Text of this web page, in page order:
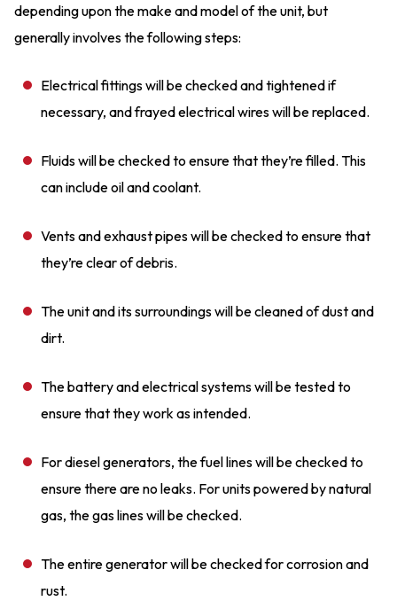
depending upon the make and model of the unit, but
generally involves the following steps:
Electrical fittings will be checked and tightened if
necessary, and frayed electrical wires will be replaced.
Fluids will be checked to ensure that they’re filled. This
can include oil and coolant.
Vents and exhaust pipes will be checked to ensure that
they’re clear of debris.
The unit and its surroundings will be cleaned of dust and
dirt.
The battery and electrical systems will be tested to
ensure that they work as intended.
For diesel generators, the fuel lines will be checked to
ensure there are no leaks. For units powered by natural
gas, the gas lines will be checked.
The entire generator will be checked for corrosion and
rust.